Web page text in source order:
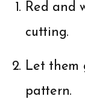
Red and
cutting.
Let them
pattern.